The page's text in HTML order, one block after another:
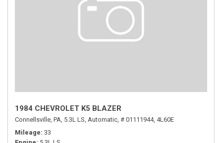
1984 CHEVROLET K5 BLAZER
Connellsville, PA, 5.3L LS, Automatic, # 01111944, 4L60E
Mileage 33